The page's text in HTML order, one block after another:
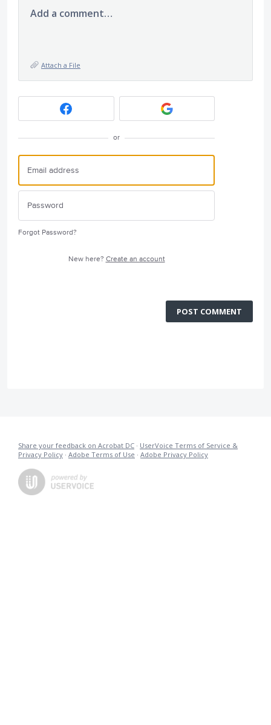
Add a comment…
Attach a File
or
Forgot Password?
New here? Create an account
POST COMMENT
Share your feedback on Acrobat DC · UserVoice Terms of Service &
Privacy Policy · Adobe Terms of Use · Adobe Privacy Policy